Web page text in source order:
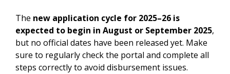
The new application cycle for 2025–26 is
expected to begin in August or September 2025,
but no official dates have been released yet. Make
sure to regularly check the portal and complete all
steps correctly to avoid disbursement issues.